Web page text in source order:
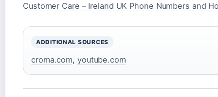
Customer Care – Ireland UK Phone Numbers and
ADDITIONAL SOURCES
croma.com, youtube.com